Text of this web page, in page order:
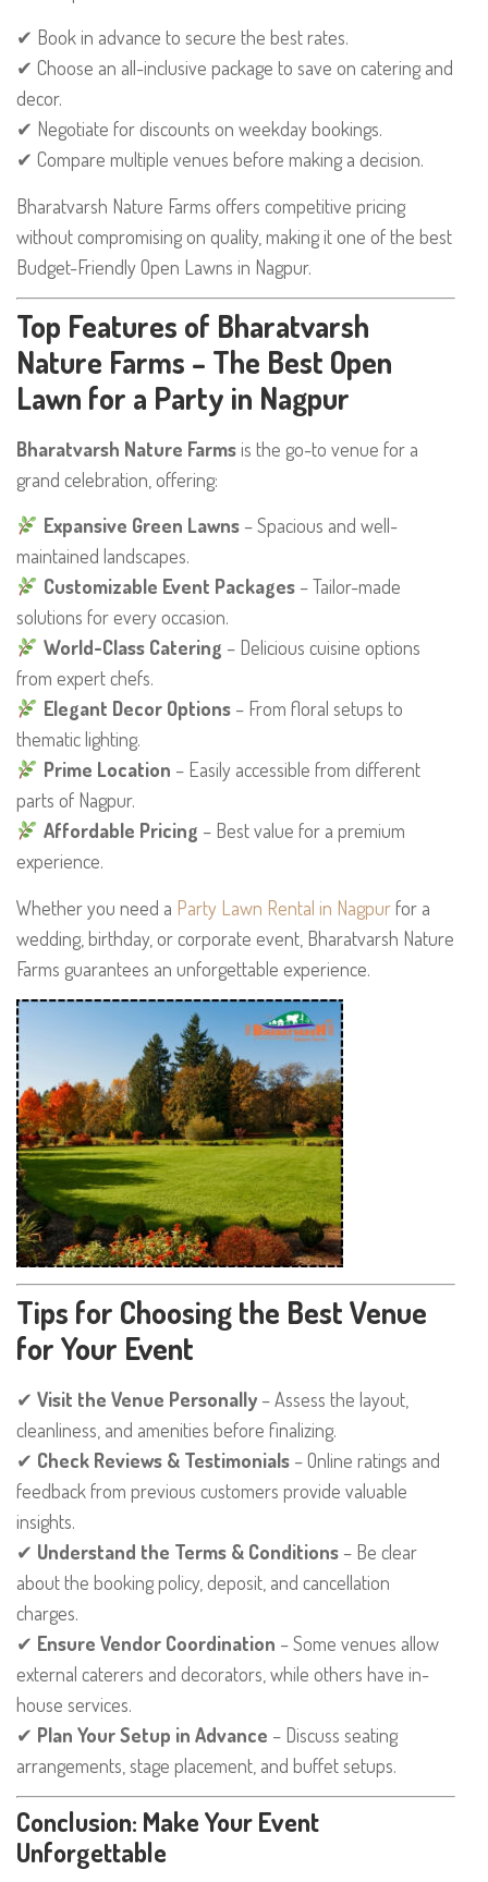
✔ Book in advance to secure the best rates.
✔ Choose an all-inclusive package to save on catering and
decor.
✔ Negotiate for discounts on weekday bookings.
✔ Compare multiple venues before making a decision.
Bharatvarsh Nature Farms offers competitive pricing
without compromising on quality, making it one of the best
Budget-Friendly Open Lawns in Nagpur.
Top Features of Bharatvarsh
Nature Farms – The Best Open
Lawn for a Party in Nagpur
Bharatvarsh Nature Farmsis the go-to venue for a
grand celebration, offering:
Expansive Green Lawns– Spacious and well-
maintained landscapes.
Customizable Event Packages– Tailor-made
solutions for every occasion.
World-Class Catering – Delicious cuisine options
from expert chefs.
Elegant Decor Options– From floral setups to
thematic lighting.
Prime Location – Easily accessible from different
parts of Nagpur.
Affordable Pricing – Best value for a premium
experience.
Whether you need a Party Lawn Rental in Nagpurfor a
wedding, birthday, or corporate event, Bharatvarsh Nature
Farms guarantees an unforgettable experience.
Tips for Choosing the Best Venue
for Your Event
✔ Visit the Venue Personally – Assess the layout,
cleanliness, and amenities before finalizing.
✔ Check Reviews & Testimonials – Online ratings and
feedback from previous customers provide valuable
insights.
✔ Understand the Terms & Conditions – Be clear
about the booking policy, deposit, and cancellation
charges.
✔ Ensure Vendor Coordination – Some venues allow
external caterers and decorators, while others have in-
house services.
✔ Plan Your Setup in Advance – Discuss seating
arrangements, stage placement, and buffet setups.
Conclusion: Make Your Event
Unforgettable